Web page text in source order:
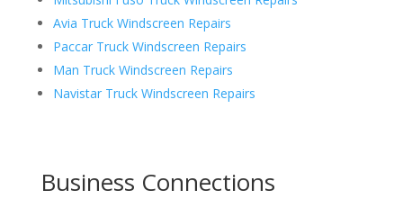
Avia Truck Windscreen Repairs
Paccar Truck Windscreen Repairs
Man Truck Windscreen Repairs
Navistar Truck Windscreen Repairs
Business Connections